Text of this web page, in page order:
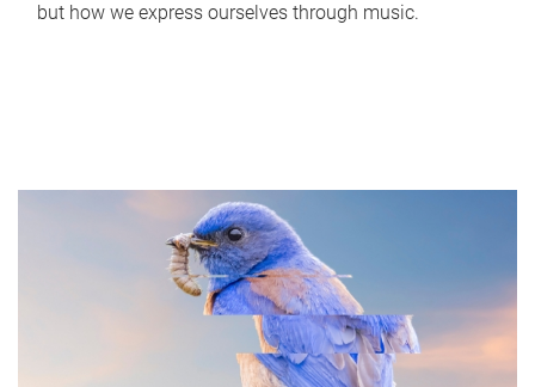
but how we express ourselves through music.